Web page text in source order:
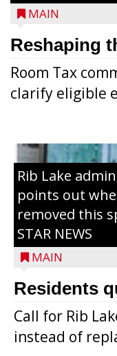
MAIN
Reshaping
Room Tax
clarify eligible
Rib Lake
points out
removed this
STAR NEWS
MAIN
Residents
Call for Rib
instead of